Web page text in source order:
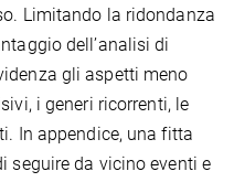
Limitando la ridondanza
dell’analisi di
gli aspetti meno
i generi ricorrenti, le
In appendice, una fitta
seguire da vicino eventi e